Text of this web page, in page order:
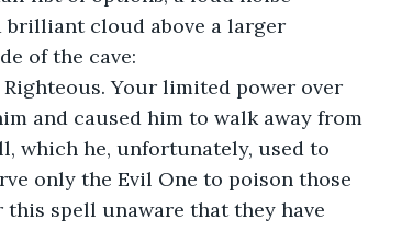
brilliant cloud above a larger
of the cave:
and caused him to walk away from
which he, unfortunately, used to
only the Evil One to poison those
this spell unaware that they have